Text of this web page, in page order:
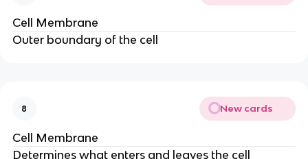
Cell Membrane
Outer boundary of the cell
8 New cards
Cell Membrane
Determines what enters and leaves the cell